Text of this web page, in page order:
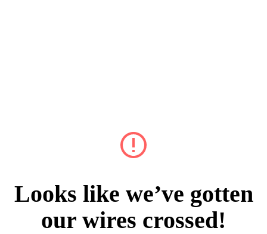
Looks like we’ve gotten
our wires crossed!